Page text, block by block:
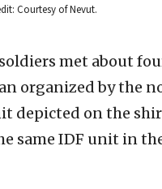
Courtesy of Nevut.
met about
organized by the
depicted on the
same IDF unit in